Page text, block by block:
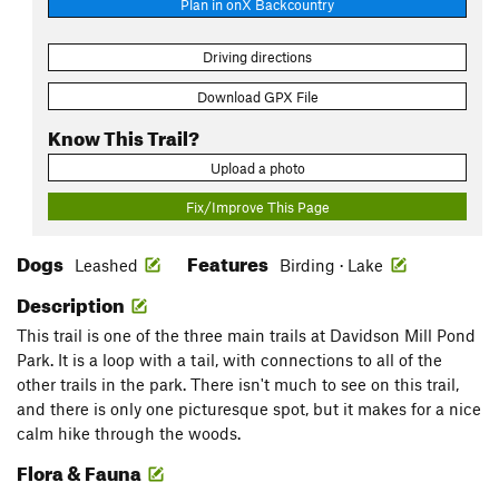
Plan in onX Backcountry
Driving directions
Download GPX File
Know This Trail?
Upload a photo
Fix/Improve This Page
Dogs Leashed Features Birding · Lake
Description
This trail is one of the three main trails at Davidson Mill Pond
Park. It is a loop with a tail, with connections to all of the
other trails in the park. There isn't much to see on this trail,
and there is only one picturesque spot, but it makes for a nice
calm hike through the woods.
Flora & Fauna